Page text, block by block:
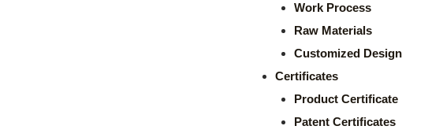
Work Process
Raw Materials
Customized Design
Certificates
Product Certificate
Patent Certificates